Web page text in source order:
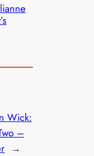
Wick:
–
→